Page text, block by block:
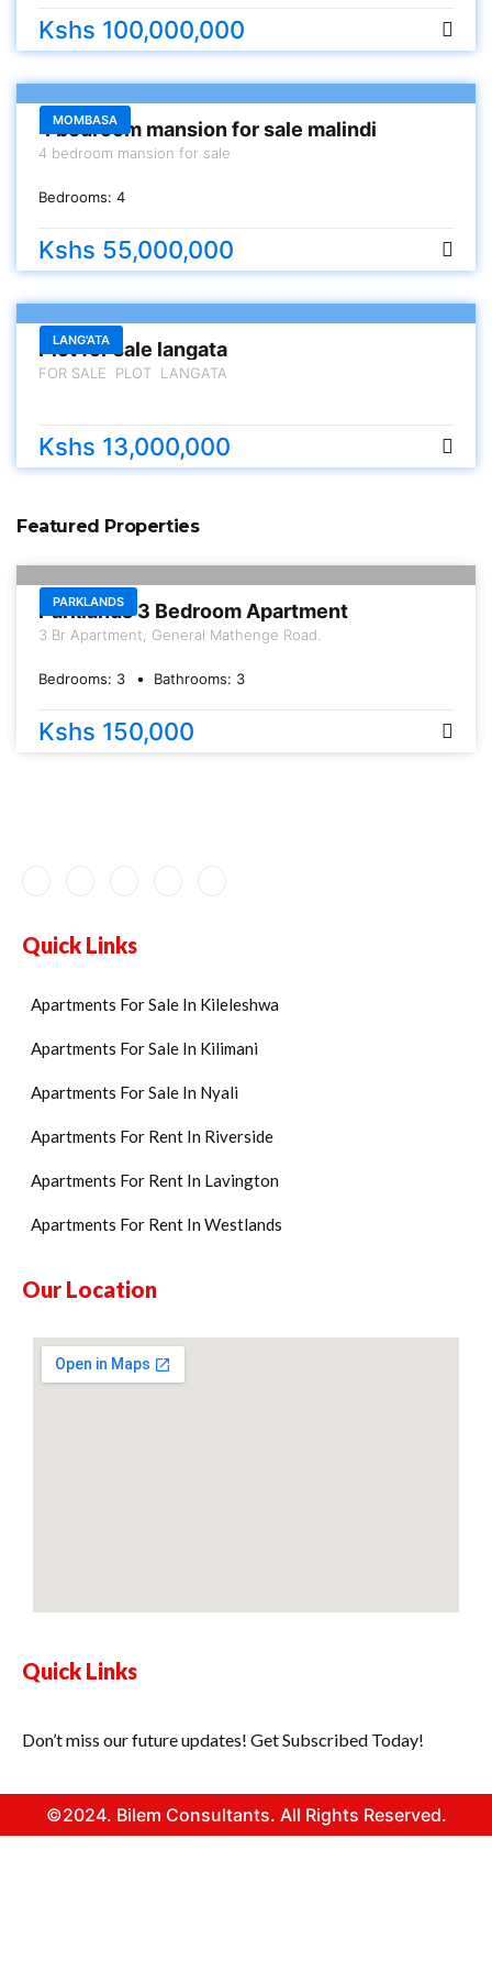
Kshs 100,000,000
MOMBASA
FOR SALE
4 bedroom mansion for sale malindi
4 bedroom mansion for sale
Bedrooms: 4
Kshs 55,000,000
LANG'ATA
FOR SALE
Plot for sale langata
FOR SALE PLOT LANGATA
Kshs 13,000,000
Featured Properties
PARKLANDS
Parklands 3 Bedroom Apartment
3 Br Apartment, General Mathenge Road.
Bedrooms: 3 Bathrooms: 3
Kshs 150,000
Quick Links
Apartments For Sale In Kileleshwa
Apartments For Sale In Kilimani
Apartments For Sale In Nyali
Apartments For Rent In Riverside
Apartments For Rent In Lavington
Apartments For Rent In Westlands
Our Location
Quick Links
Don’t miss our future updates! Get Subscribed Today!
©2024. Bilem Consultants. All Rights Reserved.